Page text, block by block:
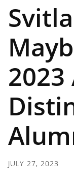
2023
JULY 27, 2023